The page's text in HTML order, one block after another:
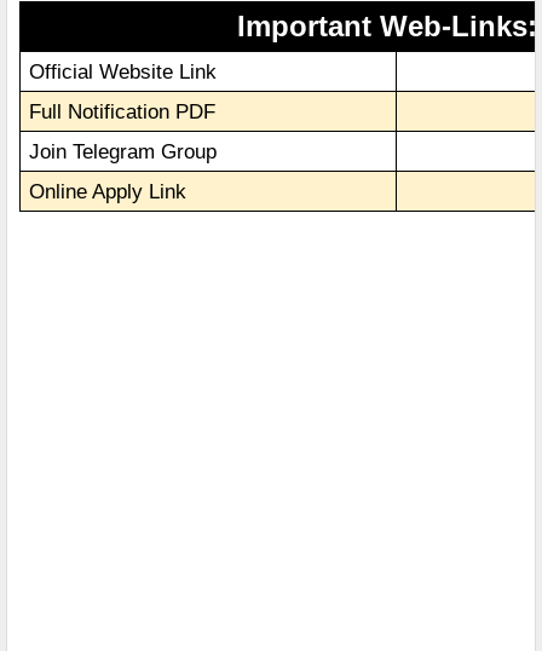
Important Web-Links:
Official Website Link
Full Notification PDF
Join Telegram Group
Online Apply Link